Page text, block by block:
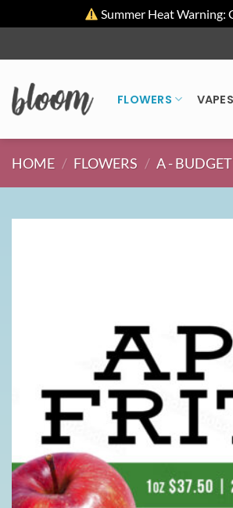
Summer Heat Warning:
to
FLOWERS VAPES
HOME / FLOWERS / A -